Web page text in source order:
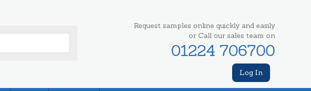
Request samples online quickly and easily
or Call our sales team on
01224 706700
Log In